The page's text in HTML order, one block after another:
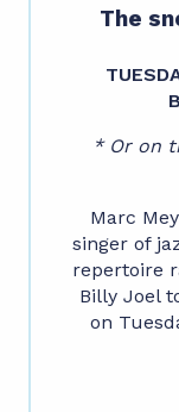
The
* Or on
Marc
singer of
repertoire
Billy Joel
on